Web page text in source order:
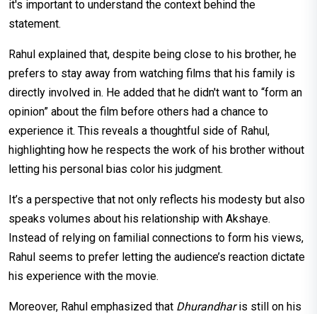
it's important to understand the context behind the
statement.
Rahul explained that, despite being close to his brother, he
prefers to stay away from watching films that his family is
directly involved in. He added that he didn't want to “form an
opinion” about the film before others had a chance to
experience it. This reveals a thoughtful side of Rahul,
highlighting how he respects the work of his brother without
letting his personal bias color his judgment.
It’s a perspective that not only reflects his modesty but also
speaks volumes about his relationship with Akshaye.
Instead of relying on familial connections to form his views,
Rahul seems to prefer letting the audience’s reaction dictate
his experience with the movie.
Moreover, Rahul emphasized that Dhurandharis still on his